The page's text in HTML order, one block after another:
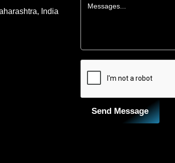
India
Send Message